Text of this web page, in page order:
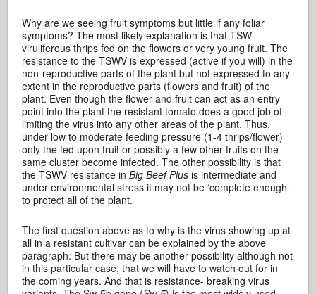
Why are we seeing fruit symptoms but little if any foliar
symptoms? The most likely explanation is that TSW
viruliferous thrips fed on the flowers or very young fruit. The
resistance to the TSWV is expressed (active if you will) in the
non-reproductive parts of the plant but not expressed to any
extent in the reproductive parts (flowers and fruit) of the
plant. Even though the flower and fruit can act as an entry
point into the plant the resistant tomato does a good job of
limiting the virus into any other areas of the plant. Thus,
under low to moderate feeding pressure (1-4 thrips/flower)
only the fed upon fruit or possibly a few other fruits on the
same cluster become infected. The other possibility is that
the TSWV resistance inBig Beef Plus is intermediate and
under environmental stress it may not be ‘complete enough’
to protect all of the plant.
The first question above as to why is the virus showing up at
all in a resistant cultivar can be explained by the above
paragraph. But there may be another possibility although not
in this particular case, that we will have to watch out for in
the coming years. And that is resistance- breaking virus